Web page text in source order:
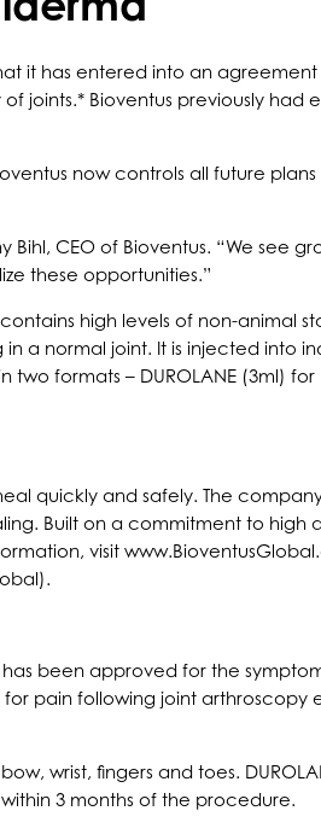
it has entered into an
joints.* Bioventus previously had
now controls all future
Bihl, CEO of Bioventus. “We see
these opportunities.”
high levels of non-animal
a normal joint. It is injected into
formats – DUROLANE (3ml)
quickly and safely. The
Built on a commitment to high
visit
has been approved for the
for pain following joint
wrist, fingers and toes.
3 months of the procedure.